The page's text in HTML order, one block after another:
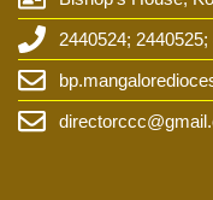
2440524;